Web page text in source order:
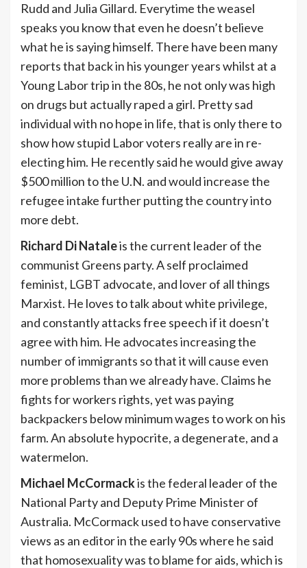
Rudd and Julia Gillard. Everytime the weasel
speaks you know that even he doesn’t believe
what he is saying himself. There have been many
reports that back in his younger years whilst at a
Young Labor trip in the 80s, he not only was high
on drugs but actually raped a girl. Pretty sad
individual with no hope in life, that is only there to
show how stupid Labor voters really are in re-
electing him. He recently said he would give away
$500 million to the U.N. and would increase the
refugee intake further putting the country into
more debt.
Richard Di Nataleis the current leader of the
communist Greens party. A self proclaimed
feminist, LGBT advocate, and lover of all things
Marxist. He loves to talk about white privilege,
and constantly attacks free speech if it doesn’t
agree with him. He advocates increasing the
number of immigrants so that it will cause even
more problems than we already have. Claims he
fights for workers rights, yet was paying
backpackers below minimum wages to work on his
farm. An absolute hypocrite, a degenerate, and a
watermelon.
Michael McCormackis the federal leader of the
National Party and Deputy Prime Minister of
Australia. McCormack used to have conservative
views as an editor in the early 90s where he said
that homosexuality was to blame for aids, which is